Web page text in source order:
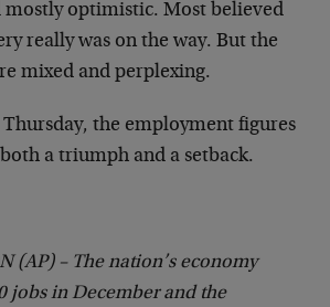
mostly optimistic. Most believed
really was on the way. But the
mixed and perplexing.
the employment figures
a triumph and a setback.
(AP) – The nation’s economy
jobs in December and the